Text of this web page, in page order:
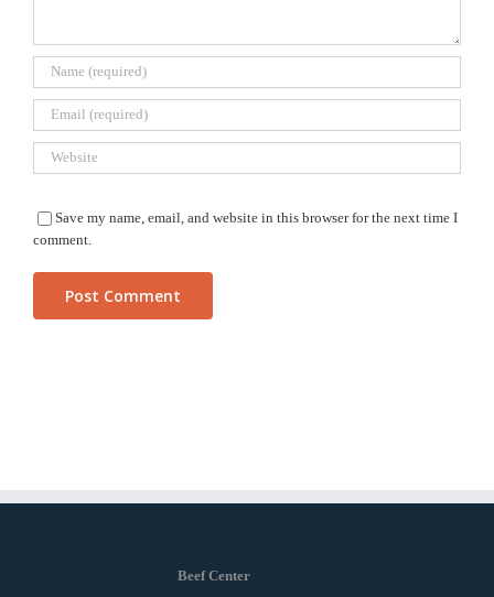
Save my name, email, and website in this browser for the next time I
comment.
Beef Center